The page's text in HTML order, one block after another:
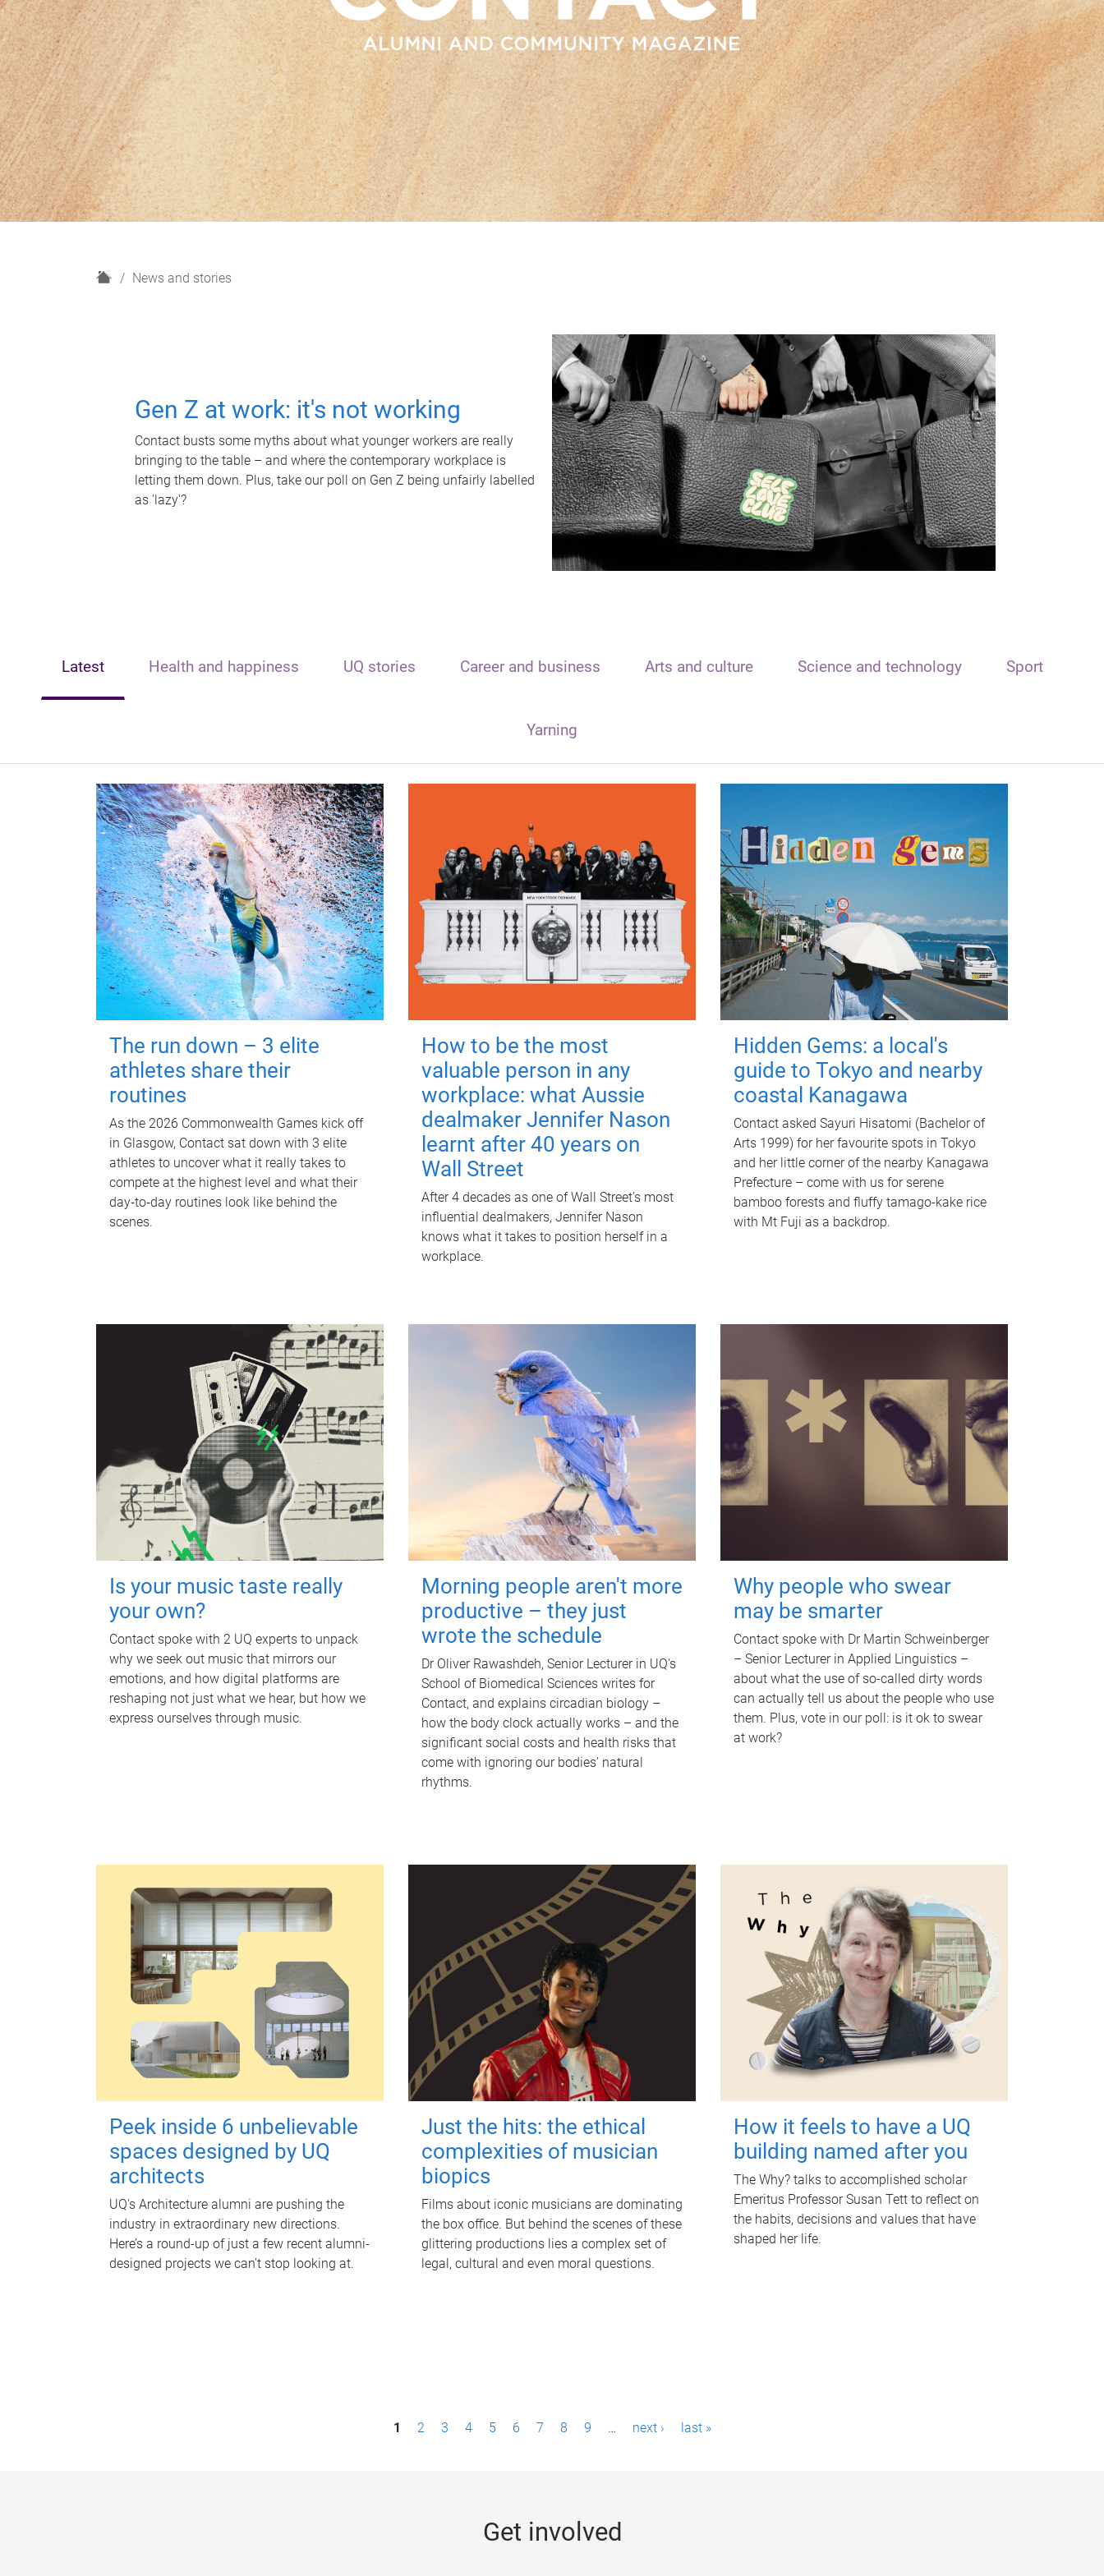
H
News and stories
Gen Z at work: it's not working
Contact busts some myths about what younger workers are really
bringing to the table – and where the contemporary workplace is
letting them down. Plus, take our poll on Gen Z being unfairly labelled
as 'lazy'?
Latest Health and happiness UQ stories Career and business Arts and culture Science and technology Sport
Yarning
The run down – 3 elite
athletes share their
routines
As the 2026 Commonwealth Games kick off
in Glasgow, Contact sat down with 3 elite
athletes to uncover what it really takes to
compete at the highest level and what their
day‑to‑day routines look like behind the
scenes.
How to be the most
valuable person in any
workplace: what Aussie
dealmaker Jennifer Nason
learnt after 40 years on
Wall Street
After 4 decades as one of Wall Street's most
influential dealmakers, Jennifer Nason
knows what it takes to position herself in a
workplace.
Hidden Gems: a local's
guide to Tokyo and nearby
coastal Kanagawa
Contact asked Sayuri Hisatomi (Bachelor of
Arts 1999) for her favourite spots in Tokyo
and her little corner of the nearby Kanagawa
Prefecture – come with us for serene
bamboo forests and fluffy tamago-kake rice
with Mt Fuji as a backdrop.
Is your music taste really
your own?
Contact spoke with 2 UQ experts to unpack
why we seek out music that mirrors our
emotions, and how digital platforms are
reshaping not just what we hear, but how we
express ourselves through music.
Morning people aren't more
productive – they just
wrote the schedule
Dr Oliver Rawashdeh, Senior Lecturer in UQ's
School of Biomedical Sciences writes for
Contact, and explains circadian biology –
how the body clock actually works – and the
significant social costs and health risks that
come with ignoring our bodies' natural
rhythms.
Why people who swear
may be smarter
Contact spoke with Dr Martin Schweinberger
– Senior Lecturer in Applied Linguistics –
about what the use of so-called dirty words
can actually tell us about the people who use
them. Plus, vote in our poll: is it ok to swear
at work?
Peek inside 6 unbelievable
spaces designed by UQ
architects
UQ's Architecture alumni are pushing the
industry in extraordinary new directions.
Here’s a round-up of just a few recent alumni-
designed projects we can’t stop looking at.
Just the hits: the ethical
complexities of musician
biopics
Films about iconic musicians are dominating
the box office. But behind the scenes of these
glittering productions lies a complex set of
legal, cultural and even moral questions.
How it feels to have a UQ
building named after you
The Why? talks to accomplished scholar
Emeritus Professor Susan Tett to reflect on
the habits, decisions and values that have
shaped her life.
1 2 3 4 5 6 7 8 9 … next › last »
Get involved